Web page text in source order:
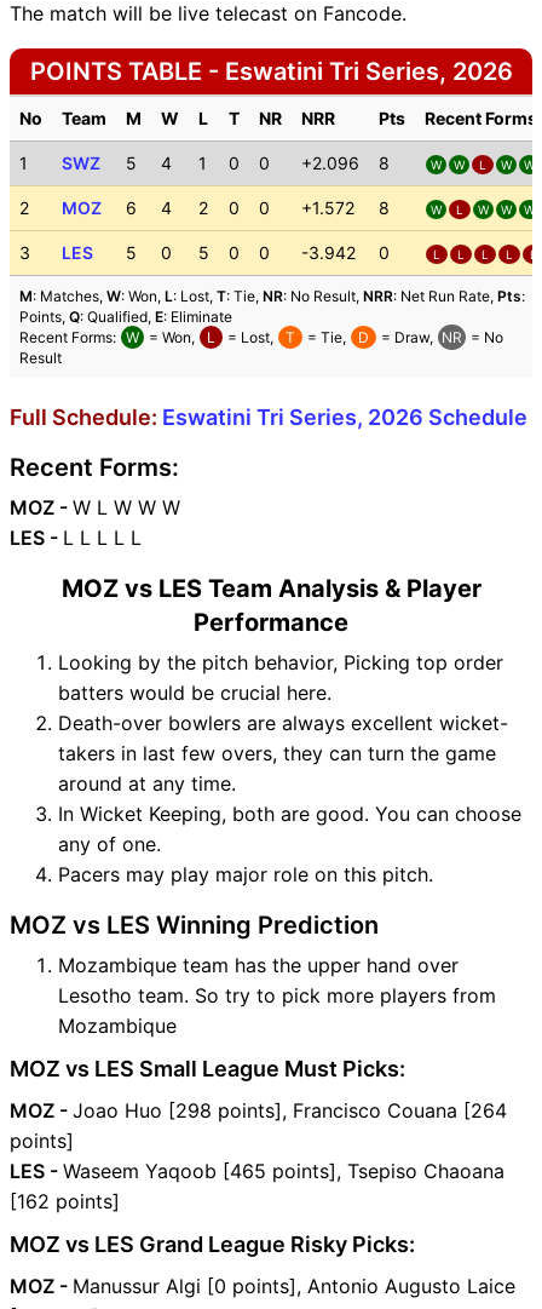
The match will be live telecast on Fancode.
POINTS TABLE - Eswatini Tri Series, 2026
No Team M W L T NR NRR Pts Recent Forms
1 SWZ 5 4 1 0 0 +2.096 8 W W L W W
2 MOZ 6 4 2 0 0 +1.572 8 W L W W W
3 LES 5 0 5 0 0 -3.942 0 L L L L L
M: Matches, W: Won, L: Lost, T: Tie, NR: No Result, NRR: Net Run Rate, Pts:
Points, Q: Qualified, E: Eliminate
Recent Forms: W = Won, L = Lost, T = Tie, D = Draw, NR = No
Result
Full Schedule: Eswatini Tri Series, 2026 Schedule
Recent Forms:
MOZ - W L W W W
LES - L L L L L
MOZ vs LES Team Analysis & Player
Performance
Looking by the pitch behavior, Picking top order
batters would be crucial here.
Death-over bowlers are always excellent wicket-
takers in last few overs, they can turn the game
around at any time.
In Wicket Keeping, both are good. You can choose
any of one.
Pacers may play major role on this pitch.
MOZ vs LES Winning Prediction
Mozambique team has the upper hand over
Lesotho team. So try to pick more players from
Mozambique
MOZ vs LES Small League Must Picks:
MOZ - Joao Huo [298 points], Francisco Couana [264
points]
LES - Waseem Yaqoob [465 points], Tsepiso Chaoana
[162 points]
MOZ vs LES Grand League Risky Picks:
MOZ - Manussur Algi [0 points], Antonio Augusto Laice